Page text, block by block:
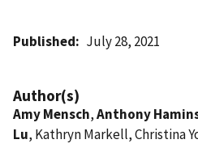
Published July 28, 2021
Author(s)
Amy Mensch,Anthony
Lu, Kathryn Markell, Christina